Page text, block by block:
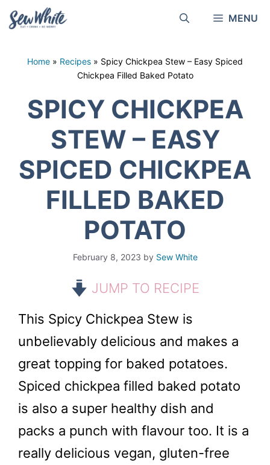
Skip
to
content
MENU
Home » Recipes » Spicy Chickpea Stew – Easy Spiced
Chickpea Filled Baked Potato
SPICY CHICKPEA
STEW – EASY
SPICED CHICKPEA
FILLED BAKED
POTATO
February 8, 2023 by Sew White
JUMP TO RECIPE
This Spicy Chickpea Stew is
unbelievably delicious and makes a
great topping for baked potatoes.
Spiced chickpea filled baked potato
is also a super healthy dish and
packs a punch with flavour too. It is a
really delicious vegan, gluten-free